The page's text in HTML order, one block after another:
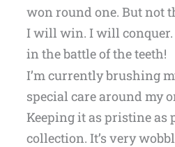
won round one. But not
I will win. I will
in the battle of the teeth!
I’m currently brushing
special care around my
Keeping it as pristine as
collection. It’s very